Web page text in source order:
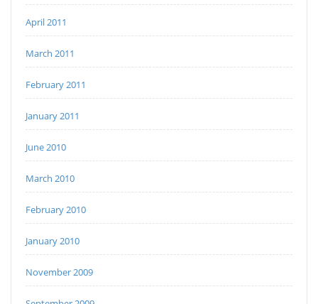
April 2011
March 2011
February 2011
January 2011
June 2010
March 2010
February 2010
January 2010
November 2009